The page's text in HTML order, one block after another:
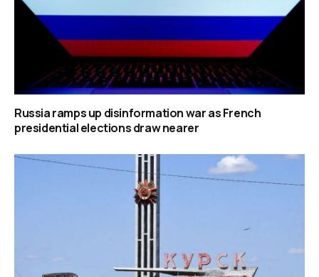
Russia ramps up disinformation war as French
presidential elections draw nearer